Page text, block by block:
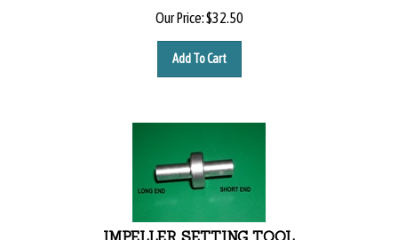
Our Price: $32.50
Add To Cart
IMPELLER SETTING TOOL